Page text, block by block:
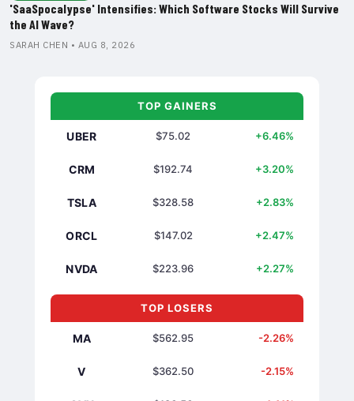
'SaaSpocalypse' Intensifies: Which Software Stocks Will Survive
the AI Wave?
SARAH CHEN • AUG 8, 2026
TOP GAINERS
UBER $75.02 +6.46%
CRM $192.74 +3.20%
TSLA $328.58 +2.83%
ORCL $147.02 +2.47%
NVDA $223.96 +2.27%
TOP LOSERS
MA $562.95 -2.26%
V $362.50 -2.15%